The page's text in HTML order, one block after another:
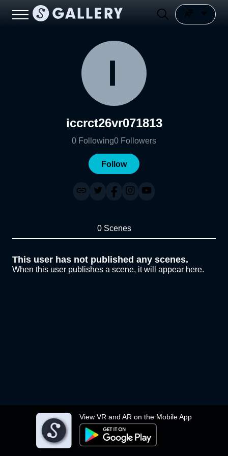
View VR and AR on the Mobile App
iccrct26vr071813
0 Following0 Followers
Follow
0 Scenes
This user has not published any scenes.
When this user publishes a scene, it will appear here.